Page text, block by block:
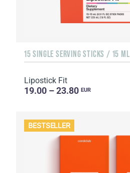
15 SINGLE SERVING STICKS / 15 ML
Lipostick Fit
19.00 – 23.80 EUR
BESTSELLER